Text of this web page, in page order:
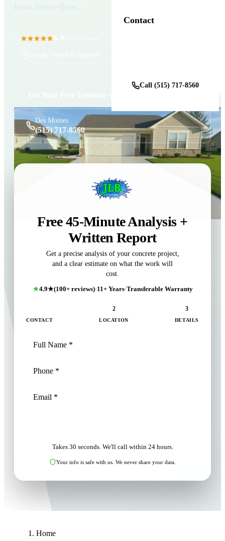
Contact
Call (515) 717-8560
Des Moines
(515) 717-8560
Free 45-Minute Analysis +
Written Report
Get a precise analysis of your concrete project,
and a clear estimate on what the work will
cost.
4.9★(100+ reviews)·11+ Years·Transferable Warranty
CONTACT
2
LOCATION
3
DETAILS
Takes 30 seconds. We'll call within 24 hours.
Your info is safe with us. We never share your data.
Home